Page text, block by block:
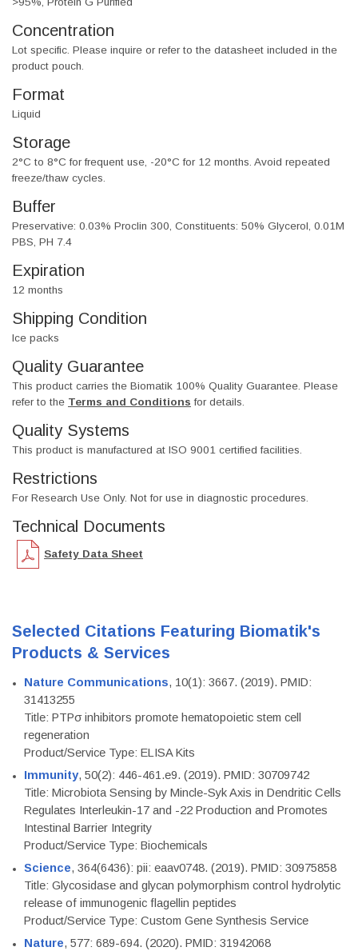
Concentration
Lot specific. Please inquire or refer to the datasheet included in the
product pouch.
Format
Liquid
Storage
2°C to 8°C for frequent use, -20°C for 12 months. Avoid repeated
freeze/thaw cycles.
Buffer
Preservative: 0.03% Proclin 300, Constituents: 50% Glycerol, 0.01M
PBS, PH 7.4
Expiration
12 months
Shipping Condition
Ice packs
Quality Guarantee
This product carries the Biomatik 100% Quality Guarantee. Please
refer to the Terms and Conditions for details.
Quality Systems
This product is manufactured at ISO 9001 certified facilities.
Restrictions
For Research Use Only. Not for use in diagnostic procedures.
Technical Documents
Safety Data Sheet
Selected Citations Featuring Biomatik's
Products & Services
Nature Communications, 10(1): 3667. (2019). PMID:
31413255
Title: PTPσ inhibitors promote hematopoietic stem cell
regeneration
Product/Service Type: ELISA Kits
Immunity, 50(2): 446-461.e9. (2019). PMID: 30709742
Title: Microbiota Sensing by Mincle-Syk Axis in Dendritic Cells
Regulates Interleukin-17 and -22 Production and Promotes
Intestinal Barrier Integrity
Product/Service Type: Biochemicals
Science, 364(6436): pii: eaav0748. (2019). PMID: 30975858
Title: Glycosidase and glycan polymorphism control hydrolytic
release of immunogenic flagellin peptides
Product/Service Type: Custom Gene Synthesis Service
Nature, 577: 689-694. (2020). PMID: 31942068